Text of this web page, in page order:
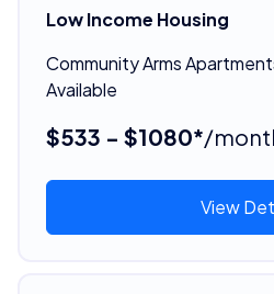
Low Income Housing
Community Arms
Available
$533 - $1080*/
View